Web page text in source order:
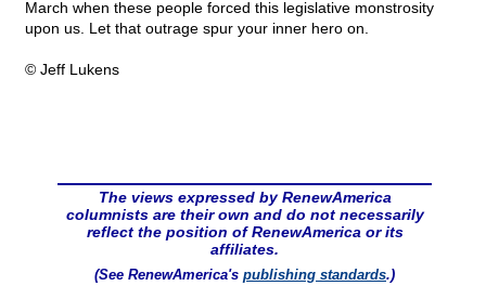
March when these people forced this legislative monstrosity
upon us. Let that outrage spur your inner hero on.
© Jeff Lukens
The views expressed by RenewAmerica
columnists are their own and do not necessarily
reflect the position of RenewAmerica or its
affiliates.
(See RenewAmerica's publishing standards.)